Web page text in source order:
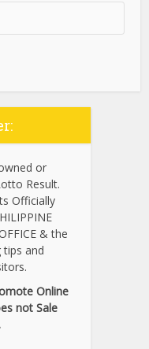
or
Result.
Officially
& the
tips and
Online
not Sale